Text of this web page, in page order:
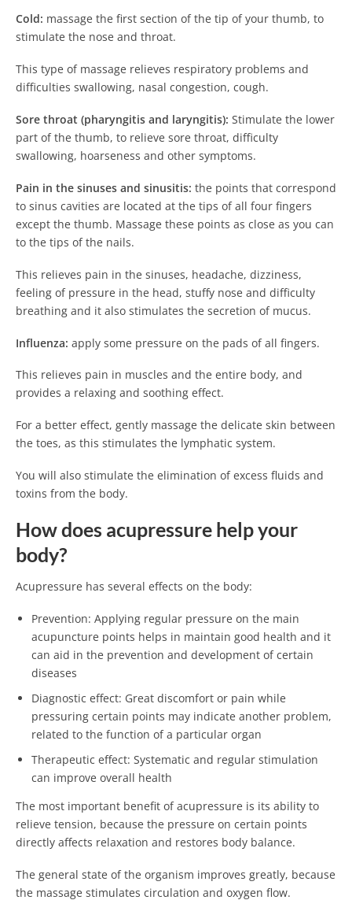
Cold: massage the first section of the tip of your thumb, to
stimulate the nose and throat.
This type of massage relieves respiratory problems and
difficulties swallowing, nasal congestion, cough.
Sore throat (pharyngitis and laryngitis): Stimulate the lower
part of the thumb, to relieve sore throat, difficulty
swallowing, hoarseness and other symptoms.
Pain in the sinuses and sinusitis: the points that correspond
to sinus cavities are located at the tips of all four fingers
except the thumb. Massage these points as close as you can
to the tips of the nails.
This relieves pain in the sinuses, headache, dizziness,
feeling of pressure in the head, stuffy nose and difficulty
breathing and it also stimulates the secretion of mucus.
Influenza: apply some pressure on the pads of all fingers.
This relieves pain in muscles and the entire body, and
provides a relaxing and soothing effect.
For a better effect, gently massage the delicate skin between
the toes, as this stimulates the lymphatic system.
You will also stimulate the elimination of excess fluids and
toxins from the body.
How does acupressure help your
body?
Acupressure has several effects on the body:
Prevention: Applying regular pressure on the main
acupuncture points helps in maintain good health and it
can aid in the prevention and development of certain
diseases
Diagnostic effect: Great discomfort or pain while
pressuring certain points may indicate another problem,
related to the function of a particular organ
Therapeutic effect: Systematic and regular stimulation
can improve overall health
The most important benefit of acupressure is its ability to
relieve tension, because the pressure on certain points
directly affects relaxation and restores body balance.
The general state of the organism improves greatly, because
the massage stimulates circulation and oxygen flow.